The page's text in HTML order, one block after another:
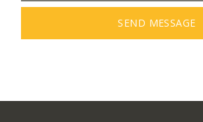
SEND MESSAGE